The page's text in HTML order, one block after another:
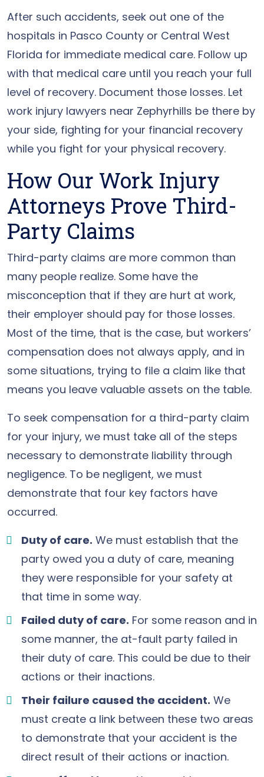
After such accidents, seek out one of the
hospitals in Pasco County or Central West
Florida for immediate medical care. Follow up
with that medical care until you reach your full
level of recovery. Document those losses. Let
work injury lawyers near Zephyrhills be there by
your side, fighting for your financial recovery
while you fight for your physical recovery.
How Our Work Injury
Attorneys Prove Third-
Party Claims
Third-party claims are more common than
many people realize. Some have the
misconception that if they are hurt at work,
their employer should pay for those losses.
Most of the time, that is the case, but workers’
compensation does not always apply, and in
some situations, trying to file a claim like that
means you leave valuable assets on the table.
To seek compensation for a third-party claim
for your injury, we must take all of the steps
necessary to demonstrate liability through
negligence. To be negligent, we must
demonstrate that four key factors have
occurred.
Duty of care. We must establish that the
party owed you a duty of care, meaning
they were responsible for your safety at
that time in some way.
Failed duty of care. For some reason and in
some manner, the at-fault party failed in
their duty of care. This could be due to their
actions or their inactions.
Their failure caused the accident. We
must create a link between these two areas
to demonstrate that your accident is the
direct result of their actions or inaction.